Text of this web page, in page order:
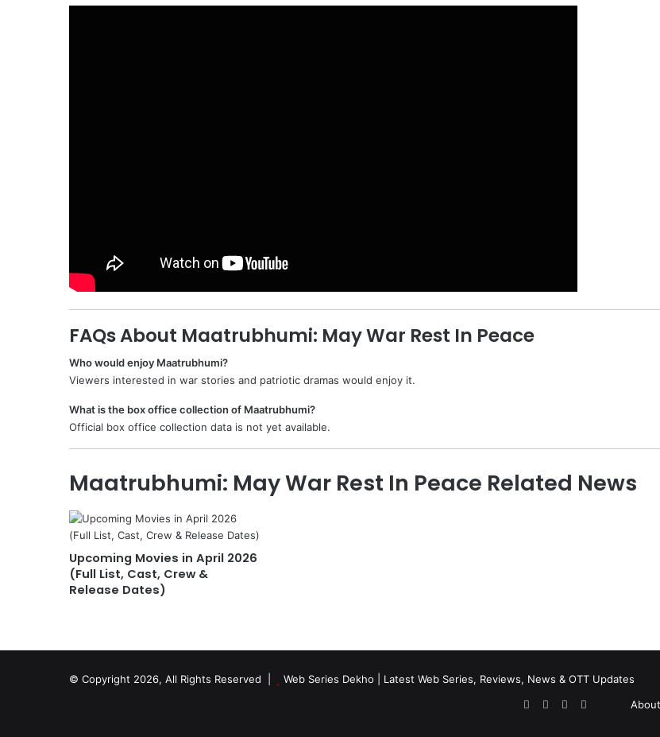
FAQs About Maatrubhumi: May War Rest In Peace
Who would enjoy Maatrubhumi?
Viewers interested in war stories and patriotic dramas would enjoy it.
What is the box office collection of Maatrubhumi?
Official box office collection data is not yet available.
Maatrubhumi: May War Rest In Peace Related News
Upcoming Movies in April 2026
(Full List, Cast, Crew &
Release Dates)
© Copyright 2026, All Rights Reserved |
Web Series Dekho | Latest Web Series, Reviews, News & OTT Updates
FacebookPinterestFlipboard